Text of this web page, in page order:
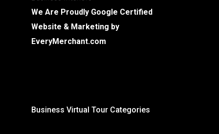
We Are Proudly Google Certified
Website & Marketing by
EveryMerchant.com
Business Virtual Tour Categories